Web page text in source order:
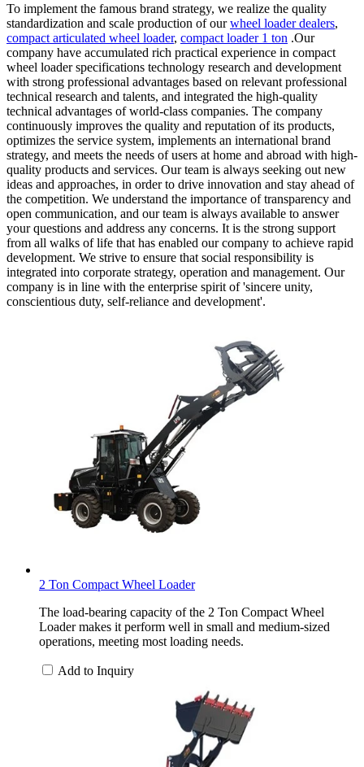
To implement the famous brand strategy, we realize the quality
standardization and scale production of ourwheel loader dealers,
compact articulated wheel loader, compact loader 1 ton .Our
company have accumulated rich practical experience in compact
wheel loader specifications technology research and development
with strong professional advantages based on relevant professional
technical research and talents, and integrated the high-quality
technical advantages of world-class companies. The company
continuously improves the quality and reputation of its products,
optimizes the service system, implements an international brand
strategy, and meets the needs of users at home and abroad with high-
quality products and services. Our team is always seeking out new
ideas and approaches, in order to drive innovation and stay ahead of
the competition. We understand the importance of transparency and
open communication, and our team is always available to answer
your questions and address any concerns. It is the strong support
from all walks of life that has enabled our company to achieve rapid
development. We strive to ensure that social responsibility is
integrated into corporate strategy, operation and management. Our
company is in line with the enterprise spirit of 'sincere unity,
conscientious duty, self-reliance and development'.
2 Ton Compact Wheel Loader
The load-bearing capacity of the 2 Ton Compact Wheel
Loader makes it perform well in small and medium-sized
operations, meeting most loading needs.
Add to Inquiry